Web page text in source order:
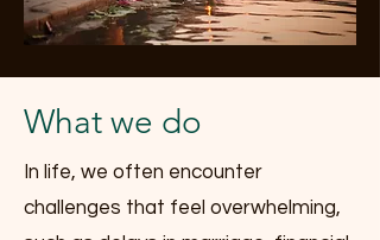
What we do
In life, we often encounter
challenges that feel overwhelming,